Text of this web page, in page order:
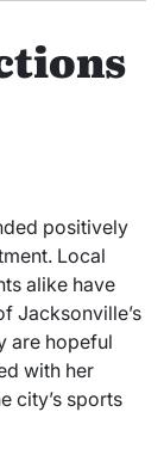
positively
Local
alike have
Jacksonville’s
are hopeful
with her
city’s sports